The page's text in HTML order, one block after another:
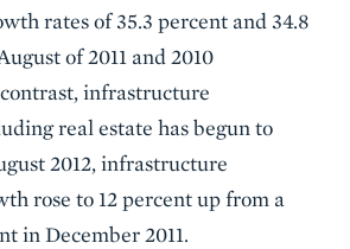
rates of 35.3 percent and 34.8
of 2011 and 2010
infrastructure
real estate has begun to
2012, infrastructure
rose to 12 percent up from a
in December 2011.